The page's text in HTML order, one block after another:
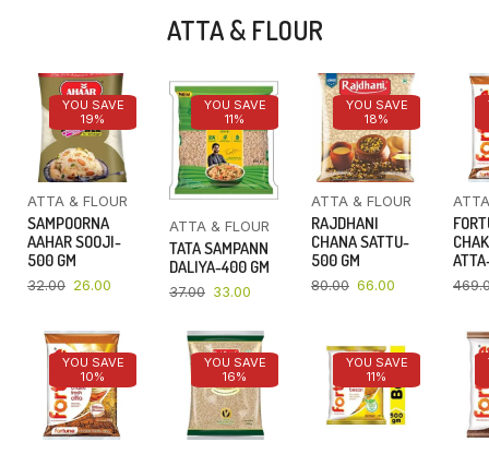
ATTA & FLOUR
YOU SAVE
19%
ATTA & FLOUR
SAMPOORNA
AAHAR SOOJI-
500 GM
32.00 26.00
YOU SAVE
11%
ATTA & FLOUR
TATA SAMPANN
DALIYA-400 GM
37.00 33.00
YOU SAVE
18%
ATTA & FLOUR
RAJDHANI
CHANA SATTU-
500 GM
80.00 66.00
YOU SAVE
10%
YOU SAVE
16%
YOU SAVE
11%